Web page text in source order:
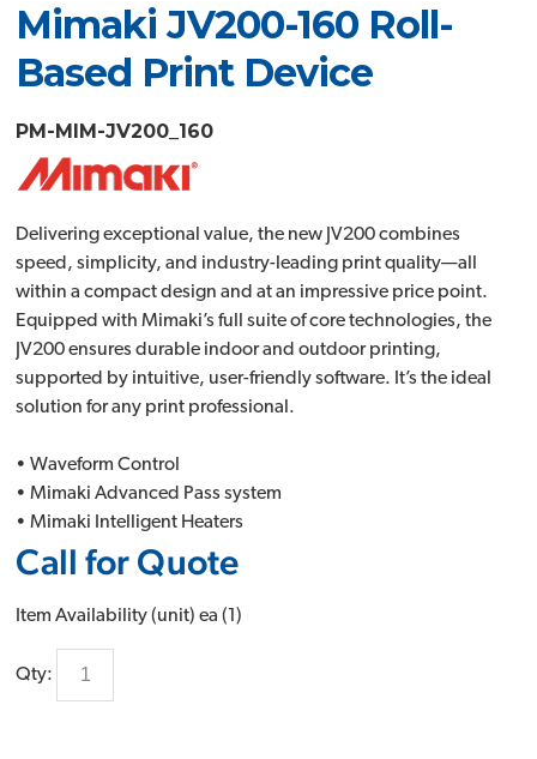
Mimaki JV200-160 Roll-
Based Print Device
PM-MIM-JV200_160
Delivering exceptional value, the new JV200 combines
speed, simplicity, and industry-leading print quality—all
within a compact design and at an impressive price point.
Equipped with Mimaki’s full suite of core technologies, the
JV200 ensures durable indoor and outdoor printing,
supported by intuitive, user-friendly software. It’s the ideal
solution for any print professional.
• Waveform Control
• Mimaki Advanced Pass system
• Mimaki Intelligent Heaters
Call for Quote
Item Availability (unit) ea (1 )
Qty: